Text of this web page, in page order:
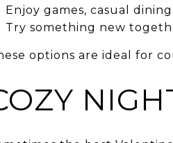
Enjoy games, casual
Try something new
options are ideal for